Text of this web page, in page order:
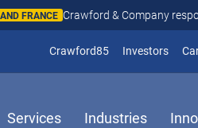
FRANCE Crawford & Company
Crawford85 Investors
Services Industries